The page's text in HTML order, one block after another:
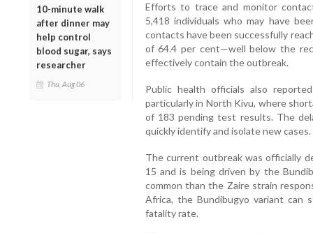
10-minute walk
after dinner may
help control
blood sugar, says
researcher
Thu, Aug 06
Efforts to trace and monitor
5,418 individuals who may have
contacts have been successfully
of 64.4 per cent—well below the
effectively contain the outbreak.
Public health officials also
particularly in North Kivu, where
of 183 pending test results. The
quickly identify and isolate new cases.
The current outbreak was officially
15 and is being driven by the
common than the Zaire strain
Africa, the Bundibugyo variant can
fatality rate.